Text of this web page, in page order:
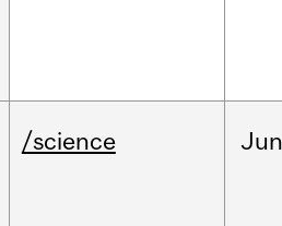
/science Jun